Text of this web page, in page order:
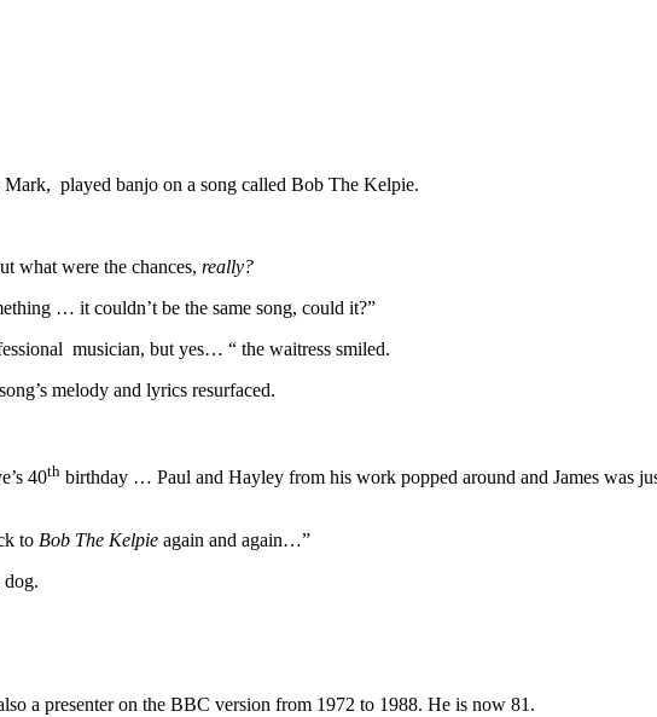
played banjo on a song called Bob The Kelpie.
what were the chances,really?
… it couldn’t be the same song, could it?”
musician, but yes… “ the waitress smiled.
melody and lyrics resurfaced.
40th birthday … Paul and Hayley from his work popped around and James was
to Bob The Kelpieagain and again…”
dog.
a presenter on the BBC version from 1972 to 1988. He is now 81.